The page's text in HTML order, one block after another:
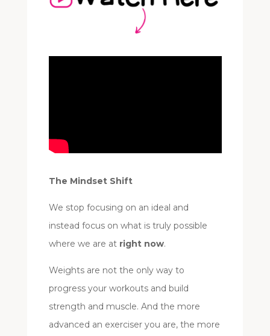
The Mindset Shift
We stop focusing on an ideal and
instead focus on what is truly possible
where we are at right now.
Weights are not the only way to
progress your workouts and build
strength and muscle. And the more
advanced an exerciser you are, the more